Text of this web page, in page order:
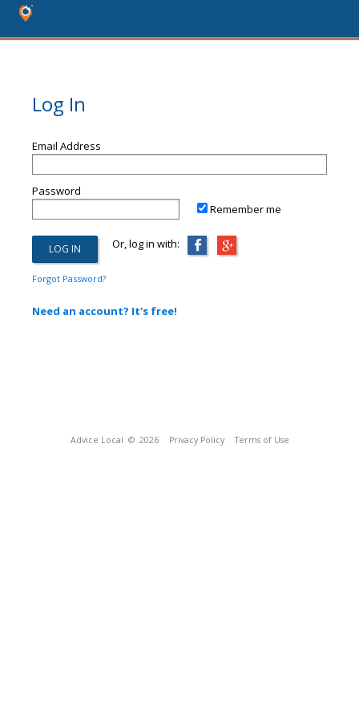
Log In
Email Address
Password
Remember me
Or, log in with:
Forgot Password?
Need an account? It's free!
Advice Local © 2026 Privacy Policy Terms of Use